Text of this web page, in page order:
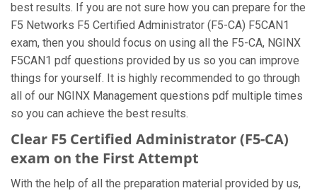
best results. If you are not sure how you can prepare for the
F5 Networks F5 Certified Administrator (F5-CA) F5CAN1
exam, then you should focus on using all the F5-CA, NGINX
F5CAN1 pdf questions provided by us so you can improve
things for yourself. It is highly recommended to go through
all of our NGINX Management questions pdf multiple times
so you can achieve the best results.
Clear F5 Certified Administrator (F5-CA)
exam on the First Attempt
With the help of all the preparation material provided by us,